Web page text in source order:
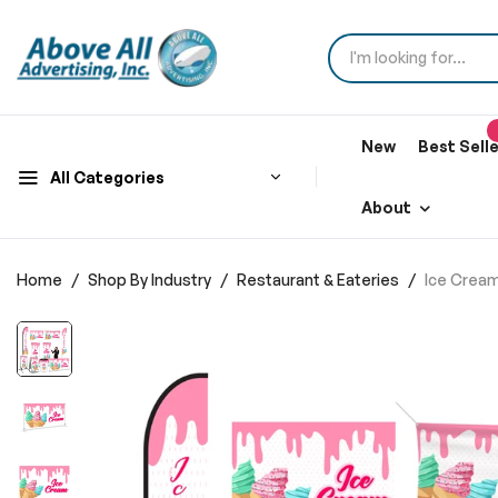
All Categories
New Best
About
Home Shop By Industry Restaurant & Eateries Ice
Skip
to
end
the
images